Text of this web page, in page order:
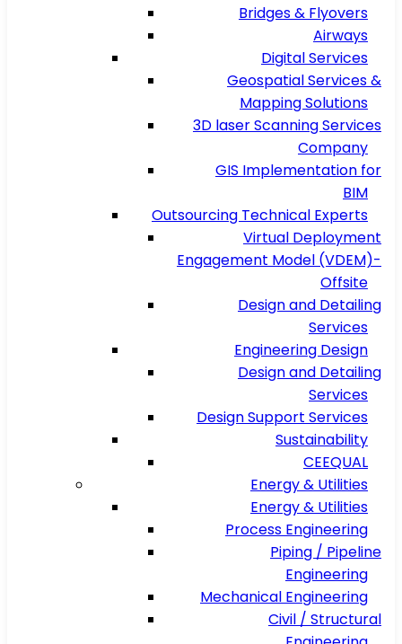
Bridges & Flyovers
Airways
Digital Services
Geospatial Services &
Mapping Solutions
3D laser Scanning Services
Company
GIS Implementation for
BIM
Outsourcing Technical Experts
Virtual Deployment
Engagement Model (VDEM)-
Offsite
Design and Detailing
Services
Engineering Design
Design and Detailing
Services
Design Support Services
Sustainability
CEEQUAL
Energy & Utilities
Energy & Utilities
Process Engineering
Piping / Pipeline
Engineering
Mechanical Engineering
Civil / Structural